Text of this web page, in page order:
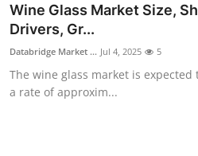
General
Support Number
How To
Wine Glass Market Size,
Drivers, Gr...
Databridge Market ... Jul 4, 2025 5
The wine glass market is
a rate of approxim...